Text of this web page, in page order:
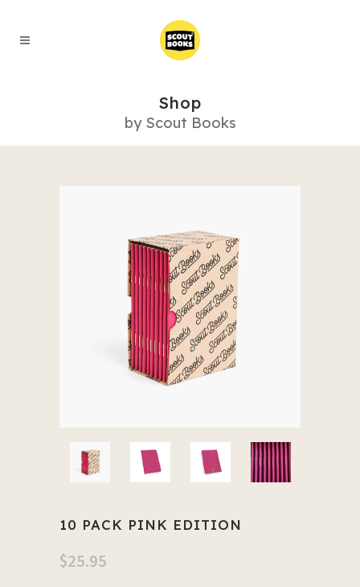
Shop
by Scout Books
10 PACK PINK EDITION
$25.95